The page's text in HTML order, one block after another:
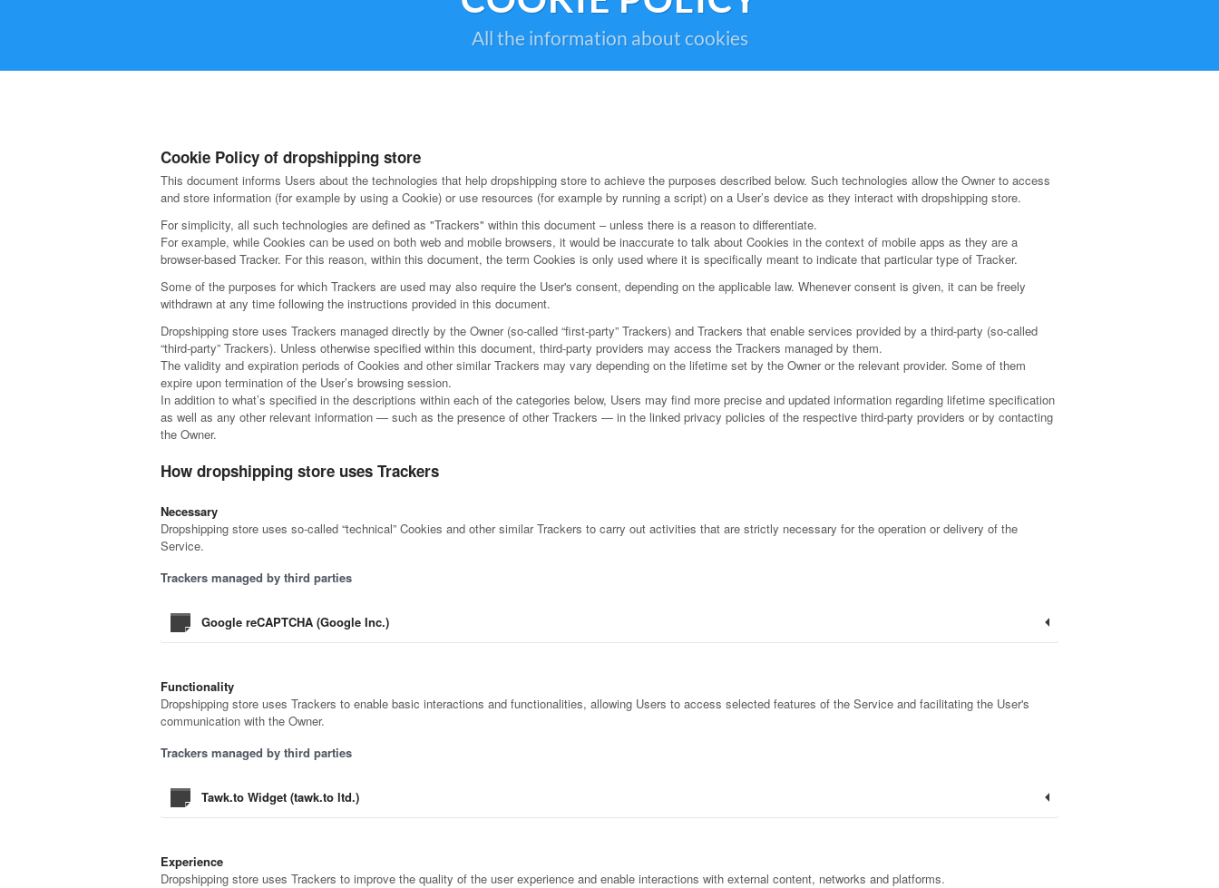
All the information about cookies
Cookie Policy of dropshipping store
This document informs Users about the technologies that help dropshipping store to achieve the purposes described below. Such technologies allow the Owner to access
and store information (for example by using a Cookie) or use resources (for example by running a script) on a User’s device as they interact with dropshipping store.
For simplicity, all such technologies are defined as "Trackers" within this document – unless there is a reason to differentiate.
For example, while Cookies can be used on both web and mobile browsers, it would be inaccurate to talk about Cookies in the context of mobile apps as they are a
browser-based Tracker. For this reason, within this document, the term Cookies is only used where it is specifically meant to indicate that particular type of Tracker.
Some of the purposes for which Trackers are used may also require the User's consent, depending on the applicable law. Whenever consent is given, it can be freely
withdrawn at any time following the instructions provided in this document.
Dropshipping store uses Trackers managed directly by the Owner (so-called “first-party” Trackers) and Trackers that enable services provided by a third-party (so-called
“third-party” Trackers). Unless otherwise specified within this document, third-party providers may access the Trackers managed by them.
The validity and expiration periods of Cookies and other similar Trackers may vary depending on the lifetime set by the Owner or the relevant provider. Some of them
expire upon termination of the User’s browsing session.
In addition to what’s specified in the descriptions within each of the categories below, Users may find more precise and updated information regarding lifetime specification
as well as any other relevant information — such as the presence of other Trackers — in the linked privacy policies of the respective third-party providers or by contacting
the Owner.
How dropshipping store uses Trackers
Necessary
Dropshipping store uses so-called “technical” Cookies and other similar Trackers to carry out activities that are strictly necessary for the operation or delivery of the
Service.
Trackers managed by third parties
Google reCAPTCHA (Google Inc.)
Functionality
Dropshipping store uses Trackers to enable basic interactions and functionalities, allowing Users to access selected features of the Service and facilitating the User's
communication with the Owner.
Trackers managed by third parties
Tawk.to Widget (tawk.to ltd.)
Experience
Dropshipping store uses Trackers to improve the quality of the user experience and enable interactions with external content, networks and platforms.